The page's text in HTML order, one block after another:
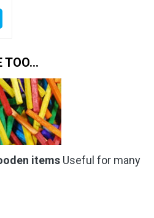
TOO…
items Useful for many